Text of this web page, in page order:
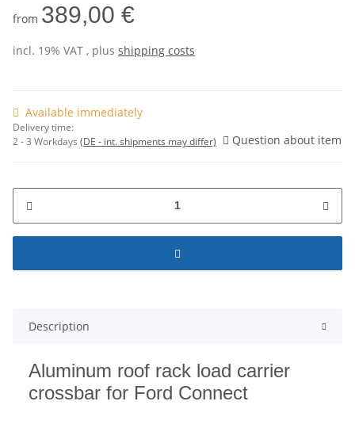
from 389,00 €
incl. 19% VAT , plus shipping costs
Available immediately
Delivery time:
2 - 3 Workdays (DE - int. shipments may differ) Question about item
Description
Aluminum roof rack load carrier
crossbar for Ford Connect